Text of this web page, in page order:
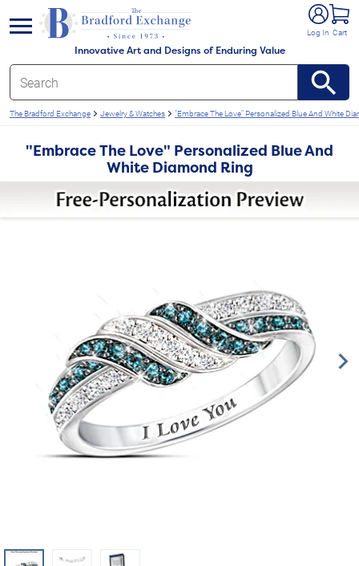
Innovative Art and Designs of Enduring Value
Log In Cart
menu
The Bradford Exchange Jewelry & Watches "Embrace The Love" Personalized Blue And White
"Embrace The Love" Personalized Blue And
White Diamond Ring